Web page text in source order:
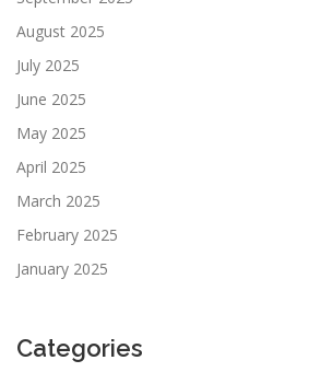
August 2025
July 2025
June 2025
May 2025
April 2025
March 2025
February 2025
January 2025
Categories